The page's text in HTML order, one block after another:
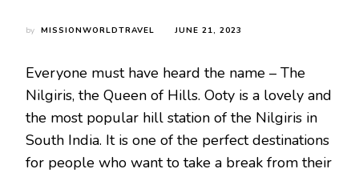
by MISSIONWORLDTRAVEL JUNE 21, 2023
Everyone must have heard the name – The
Nilgiris, the Queen of Hills. Ooty is a lovely and
the most popular hill station of the Nilgiris in
South India. It is one of the perfect destinations
for people who want to take a break from their